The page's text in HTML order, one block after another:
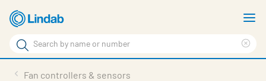
Skip
to
main
content
Search
Search
Fan controllers & sensors